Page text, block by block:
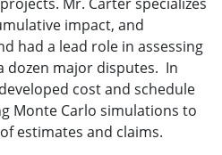
impact, and
had a lead role in assessing
dozen major disputes. In
cost and schedule
Monte Carlo simulations to
estimates and claims.